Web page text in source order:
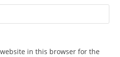
in this browser for the